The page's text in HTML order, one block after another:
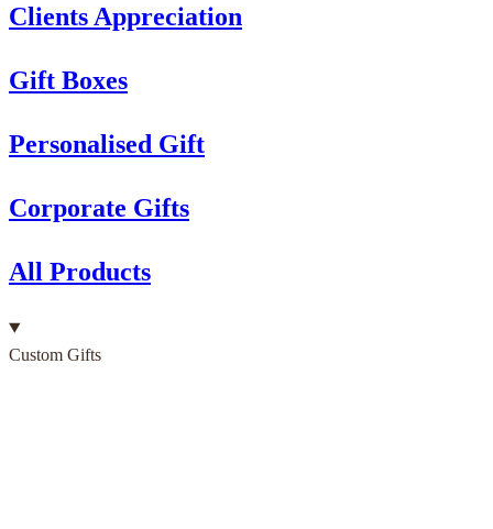
Clients Appreciation
Gift Boxes
Personalised Gift
Corporate Gifts
All Products
Custom Gifts